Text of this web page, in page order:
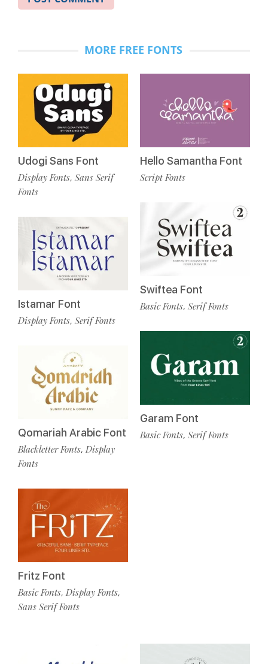
MORE FREE FONTS
Udogi Sans Font
Display Fonts, Sans Serif
Fonts
Istamar Font
Display Fonts, Serif Fonts
Qomariah Arabic Font
Blackletter Fonts, Display
Fonts
Fritz Font
Basic Fonts, Display Fonts,
Sans Serif Fonts
Hello Samantha Font
Script Fonts
Swiftea Font
Basic Fonts, Serif Fonts
Garam Font
Basic Fonts, Serif Fonts